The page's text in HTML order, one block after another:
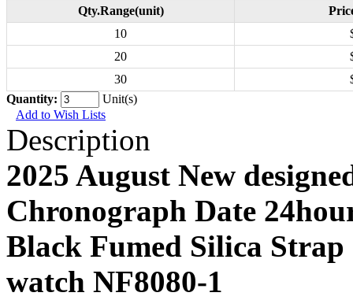
Qty.Range(unit)
10
20
30
Quantity:
Unit(s)
Add to Wish Lists
Description
2025 August New
Chronograph Date
Black Fumed Silica
watch NF8080-1